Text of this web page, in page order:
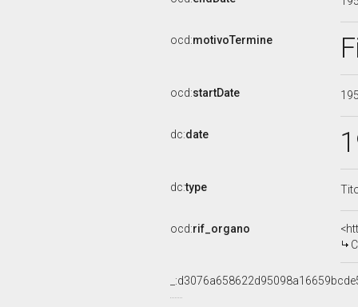
ocd:motivoTermine
ocd:startDate
dc:date
dc:type
ocd:rif_organo